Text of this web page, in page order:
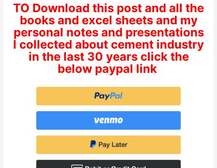
TO Download this post and all the
books and excel sheets and my
personal notes and presentations
I collected about cement industry
in the last 30 years click the
below paypal link